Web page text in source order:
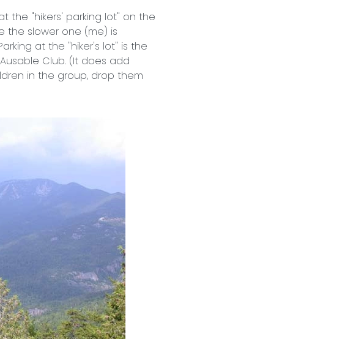
the "hikers' parking lot" on the
the slower one (me) is
at the "hiker's lot" is the
Club. (It does add
in the group, drop them